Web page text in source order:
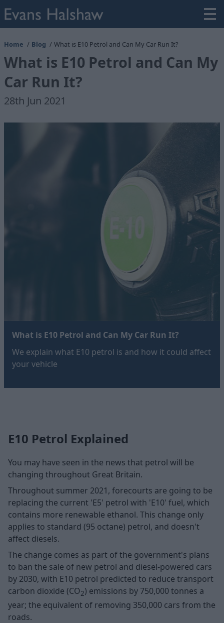
Home Blog What is E10 Petrol and Can My Car Run It?
What is E10 Petrol and Can My
Car Run It?
28th Jun 2021
What is E10 Petrol and Can My Car Run It?
We explain what E10 petrol is and how it could affect
your vehicle
E10 Petrol Explained
You may have seen in the news that petrol will be
changing throughout Great Britain.
Throughout summer 2021, forecourts are going to be
replacing the current 'E5' petrol with 'E10' fuel, which
contains more renewable ethanol. This change only
applies to standard (95 octane) petrol, and doesn't
affect diesels.
The change comes as part of the government's plans
to ban the sale of new petrol and diesel-powered cars
by 2030, with E10 petrol predicted to reduce transport
carbon dioxide (CO2) emissions by 750,000 tonnes a
year; the equivalent of removing 350,000 cars from the
roads.